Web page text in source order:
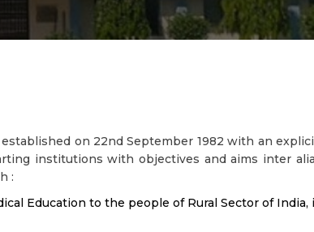
on 22nd September 1982 with an
institutions with objectives and aims inter
:
Education to the people of Rural Sector of